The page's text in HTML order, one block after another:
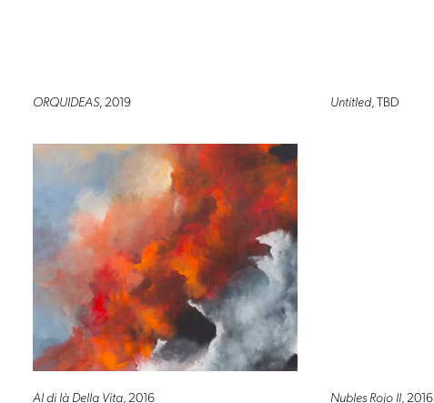
ORQUIDEAS, 2019 Untitled, TBD
Al di là Della Vita, 2016 Nubles Rojo II, 2016